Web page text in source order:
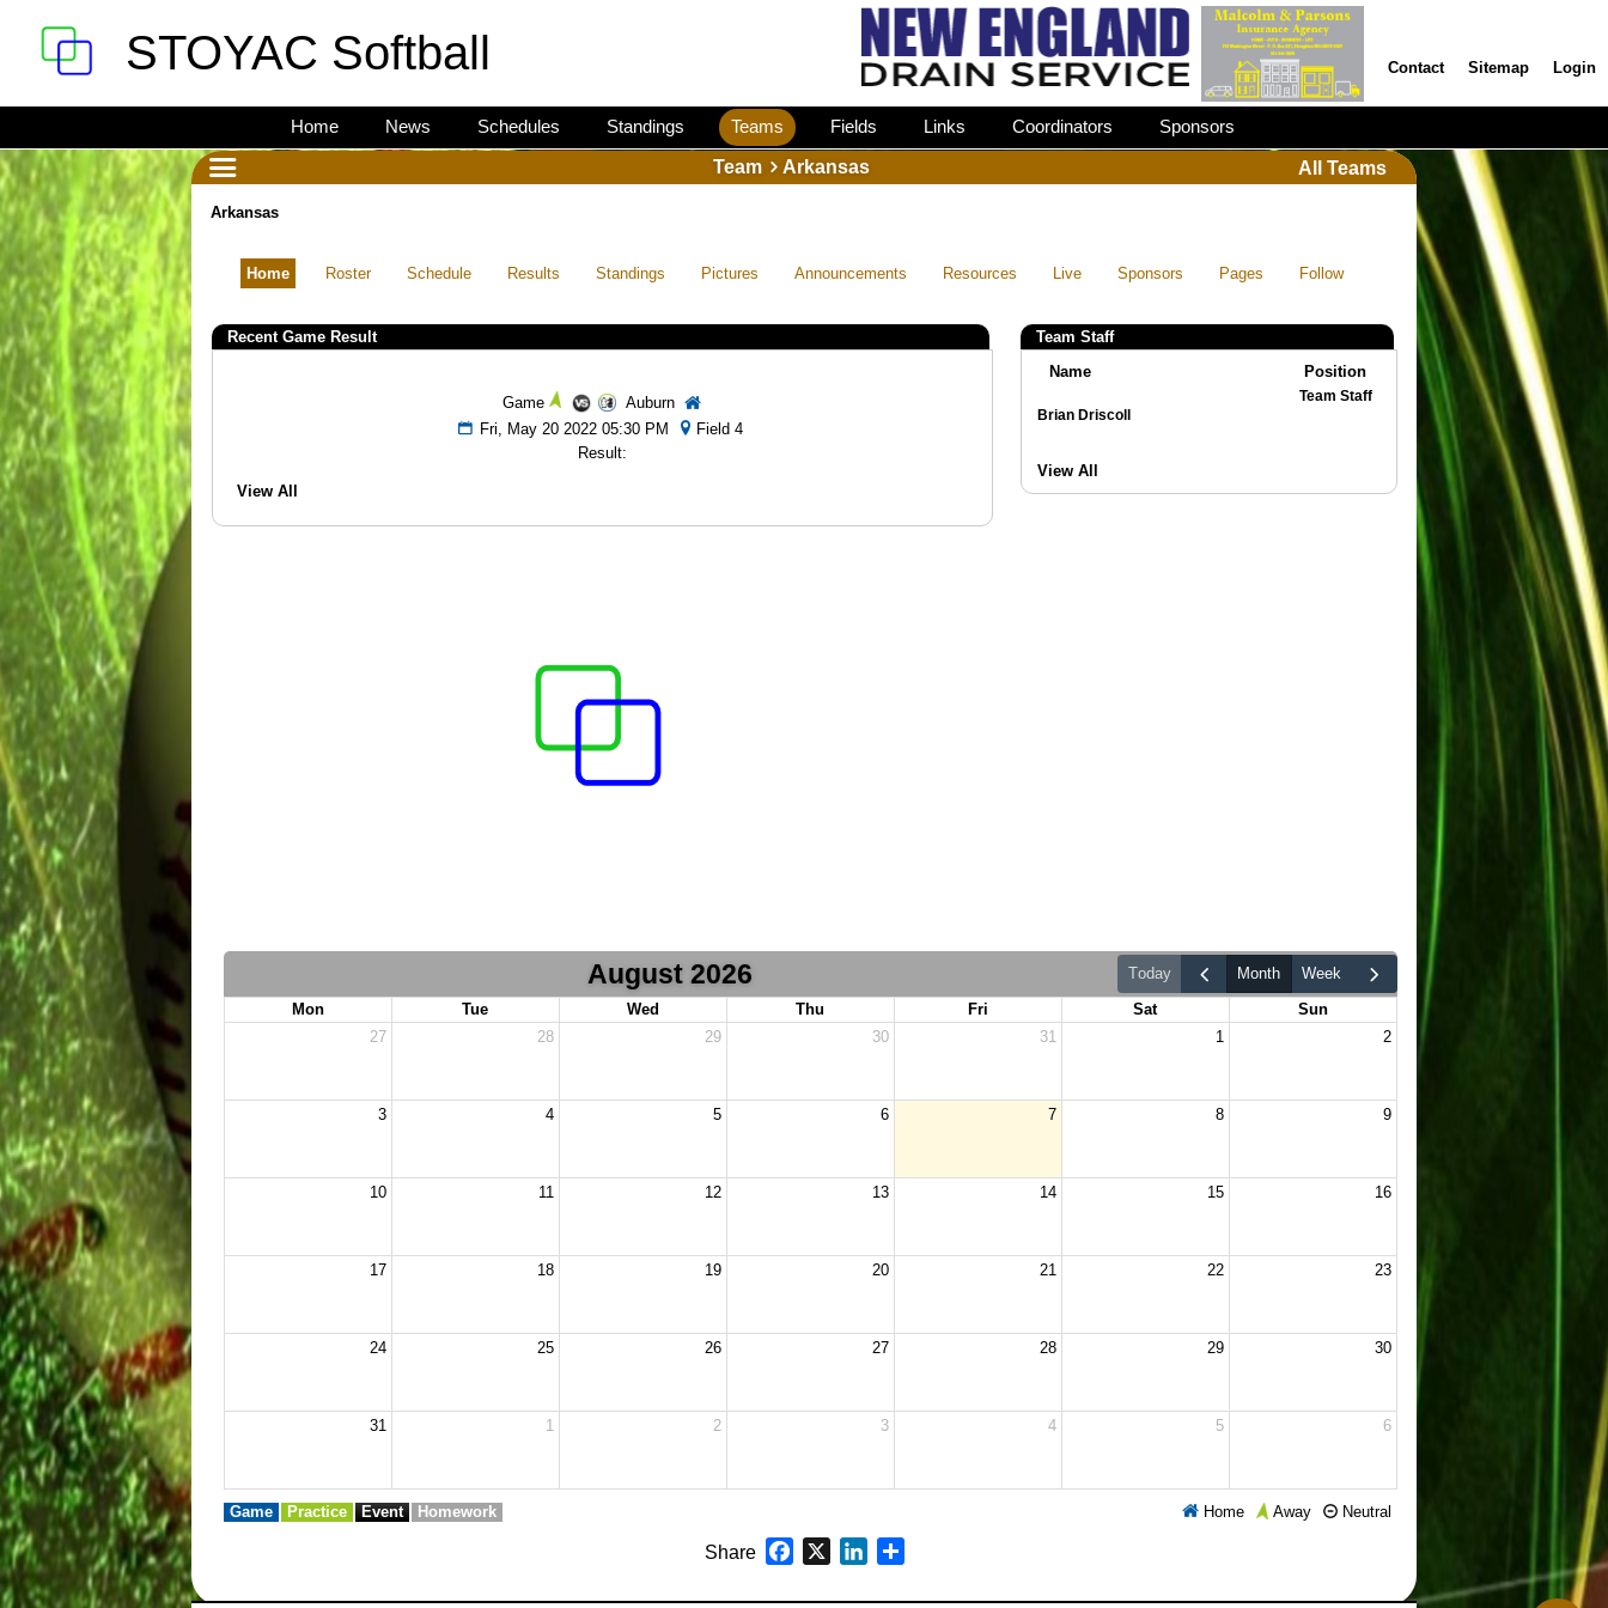
STOYAC Softball Contact Sitemap Login
Home News Schedules Standings Teams Fields Links Coordinators
Sponsors
Team
Arkansas All Teams
Arkansas
Home Roster Schedule Results Standings Pictures Announcements Resources Live Sponsors Pages Follow
Recent Game Result
Game
Auburn
Fri, May 20 2022 05:30 PM
Field 4
Result:
View All
Team Staff
Name
Position
Brian Driscoll
Team Staff
View All
August 2026 today month
week
Mon
Tue Wed Thu Fri Sat
Sun
27
28 29 30 31 1 2
3 4 5 6 7 8 9
10 11 12 13 14 15 16
17 18 19 20 21 22 23
24 25 26 27 28 29 30
31 1 2 3 4 5 6
Game Practice Event Homework Neutral
Away
Home
Share Facebook
X LinkedIn
Share